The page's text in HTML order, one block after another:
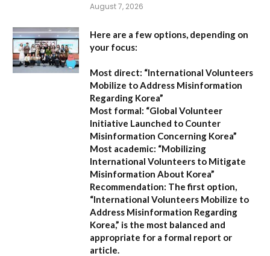
August 7, 2026
Here are a few options, depending on
your focus:
Most direct: “International Volunteers
Mobilize to Address Misinformation
Regarding Korea”
Most formal: “Global Volunteer
Initiative Launched to Counter
Misinformation Concerning Korea”
Most academic: “Mobilizing
International Volunteers to Mitigate
Misinformation About Korea”
Recommendation: The first option,
“International Volunteers Mobilize to
Address Misinformation Regarding
Korea,” is the most balanced and
appropriate for a formal report or
article.